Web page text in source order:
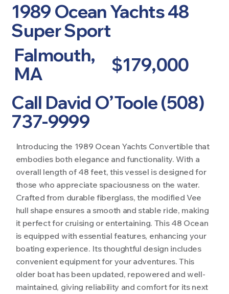
1989 Ocean Yachts 48
Super Sport
Falmouth,
MA
$179,000
Introducing the 1989 Ocean Yachts Convertible that
embodies both elegance and functionality. With a
overall length of 48 feet, this vessel is designed for
those who appreciate spaciousness on the water.
Crafted from durable fiberglass, the modified Vee
hull shape ensures a smooth and stable ride, making
it perfect for cruising or entertaining. This 48 Ocean
is equipped with essential features, enhancing your
boating experience. Its thoughtful design includes
convenient equipment for your adventures. This
older boat has been updated, repowered and well-
maintained, giving reliability and comfort for its next
Call David O’Toole (508)
737-9999